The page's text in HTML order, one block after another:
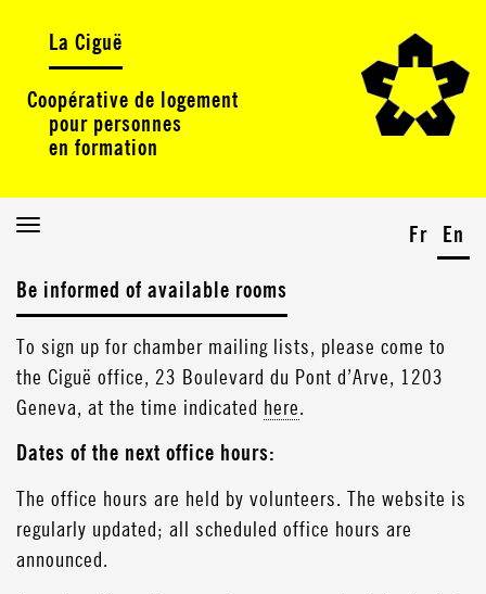
La Ciguë
Coopérative de logement
pour personnes
en formation
Toggle
Fr En
Be informed of available rooms
To sign up for chamber mailing lists, please come to
the Ciguë office, 23 Boulevard du Pont d’Arve, 1203
Geneva, at the time indicated here.
Dates of the next office hours:
The office hours are held by volunteers. The website is
regularly updated; all scheduled office hours are
announced.